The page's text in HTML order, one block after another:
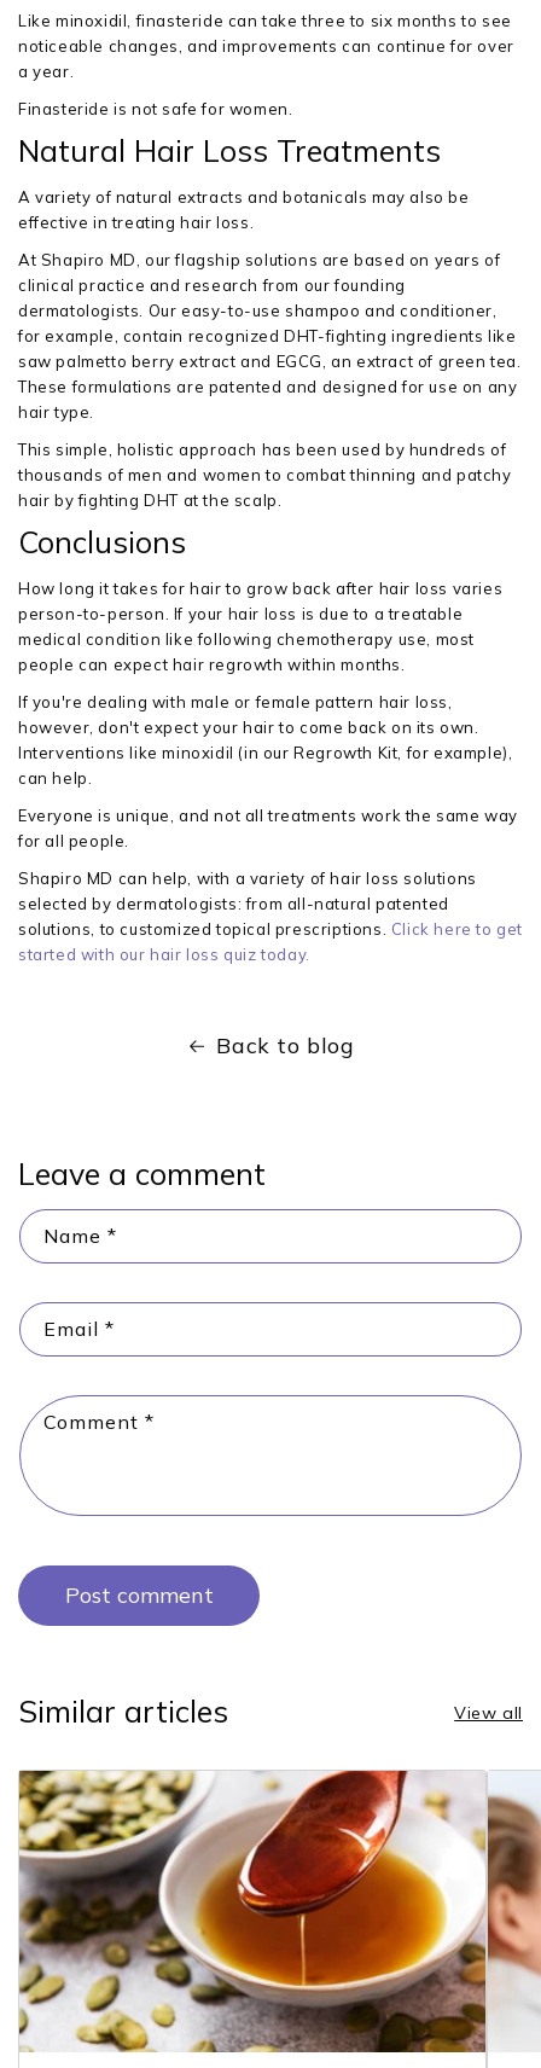
Like minoxidil, finasteride can take three to six months to see
noticeable changes, and improvements can continue for over
a year.
Finasteride is not safe for women.
Natural Hair Loss Treatments
A variety of natural extracts and botanicals may also be
effective in treating hair loss.
At Shapiro MD, our flagship solutions are based on years of
clinical practice and research from our founding
dermatologists. Our easy-to-use shampoo and conditioner,
for example, contain recognized DHT-fighting ingredients like
saw palmetto berry extract and EGCG, an extract of green tea.
These formulations are patented and designed for use on any
hair type.
This simple, holistic approach has been used by hundreds of
thousands of men and women to combat thinning and patchy
hair by fighting DHT at the scalp.
Conclusions
How long it takes for hair to grow back after hair loss varies
person-to-person. If your hair loss is due to a treatable
medical condition like following chemotherapy use, most
people can expect hair regrowth within months.
If you're dealing with male or female pattern hair loss,
however, don't expect your hair to come back on its own.
Interventions like minoxidil (in our Regrowth Kit, for example),
can help.
Everyone is unique, and not all treatments work the same way
for all people.
Shapiro MD can help, with a variety of hair loss solutions
selected by dermatologists: from all-natural patented
solutions, to customized topical prescriptions.
Click here to get
started with our hair loss quiz today.
Back to blog
Leave a comment
Name *
Email *
Comment *
Similar articles View all